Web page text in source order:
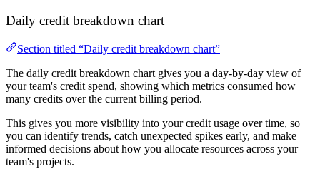
Daily credit breakdown chart
Section titled “Daily credit breakdown chart”
The daily credit breakdown chart gives you a day-by-day view of
your team's credit spend, showing which metrics consumed how
many credits over the current billing period.
This gives you more visibility into your credit usage over time, so
you can identify trends, catch unexpected spikes early, and make
informed decisions about how you allocate resources across your
team's projects.